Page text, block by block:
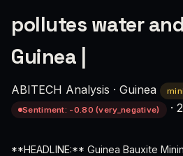
pollutes water
Guinea |
ABITECH Analysis · Guinea
Sentiment: -0.80 (very_negative)
·
**HEADLINE:** Guinea Bauxite